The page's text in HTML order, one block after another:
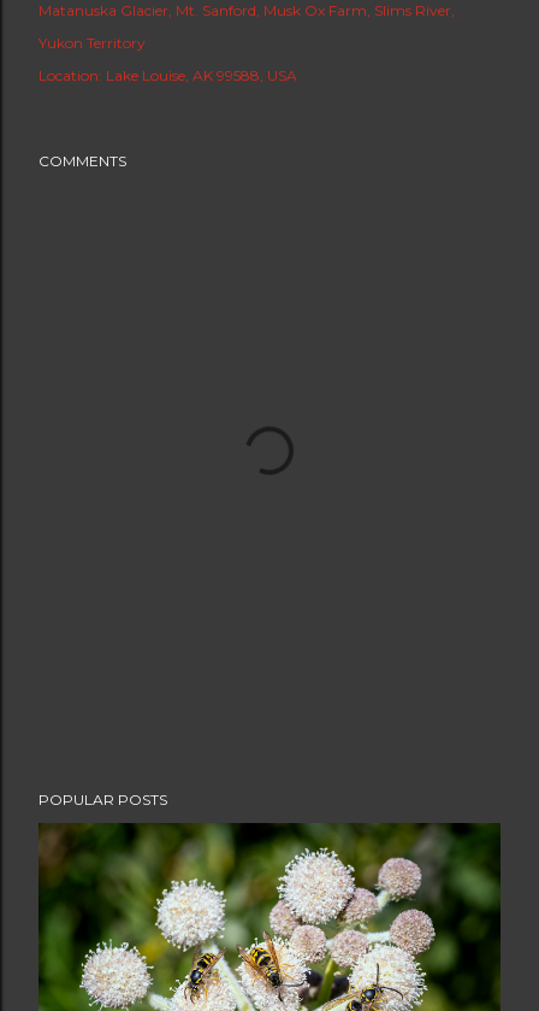
Matanuska Glacier Mt. Sanford Musk Ox Farm Slims River
Yukon Territory
Location: Lake Louise, AK 99588, USA
COMMENTS
POPULAR POSTS